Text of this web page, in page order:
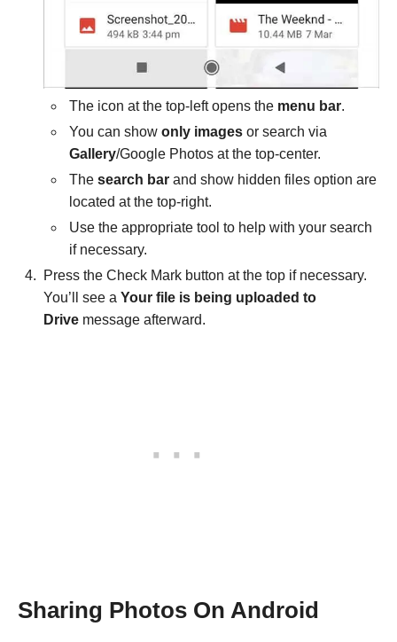
The icon at the top-left opens the menu bar.
You can show only images or search via
Gallery/Google Photos at the top-center.
The search bar and show hidden files option are
located at the top-right.
Use the appropriate tool to help with your search
if necessary.
Press the Check Mark button at the top if necessary.
You’ll see a Your file is being uploaded to
Drive message afterward.
Sharing Photos On Android